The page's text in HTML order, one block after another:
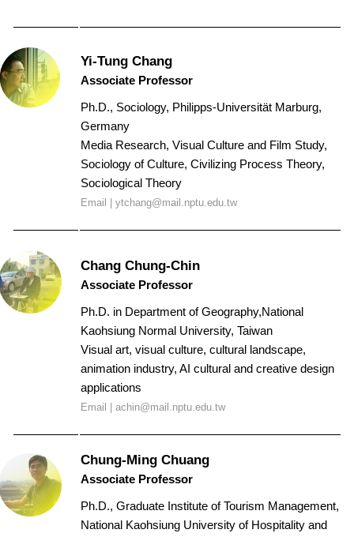
Yi-Tung Chang
Associate Professor
Ph.D., Sociology, Philipps-Universität Marburg,
Germany
Media Research, Visual Culture and Film Study,
Sociology of Culture, Civilizing Process Theory,
Sociological Theory
Email | ytchang@mail.nptu.edu.tw
Chang Chung-Chin
Associate Professor
Ph.D. in Department of Geography,National
Kaohsiung Normal University, Taiwan
Visual art, visual culture, cultural landscape,
animation industry, AI cultural and creative design
applications
Email | achin@mail.nptu.edu.tw
Chung-Ming Chuang
Associate Professor
Ph.D., Graduate Institute of Tourism Management,
National Kaohsiung University of Hospitality and